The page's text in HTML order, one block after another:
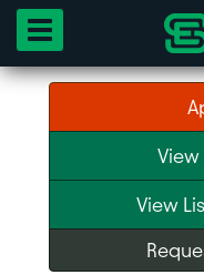
Toggle navigation
View
View